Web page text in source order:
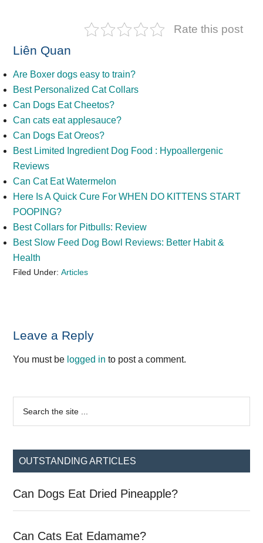
Rate this post
Liên Quan
Are Boxer dogs easy to train?
Best Personalized Cat Collars
Can Dogs Eat Cheetos?
Can cats eat applesauce?
Can Dogs Eat Oreos?
Best Limited Ingredient Dog Food : Hypoallergenic
Reviews
Can Cat Eat Watermelon
Here Is A Quick Cure For WHEN DO KITTENS START
POOPING?
Best Collars for Pitbulls: Review
Best Slow Feed Dog Bowl Reviews: Better Habit &
Health
Filed Under:Articles
Reader
Interactions
Leave a Reply
You must be logged in to post a comment.
Primary
Sidebar
...
OUTSTANDING ARTICLES
Can Dogs Eat Dried Pineapple?
Can Cats Eat Edamame?